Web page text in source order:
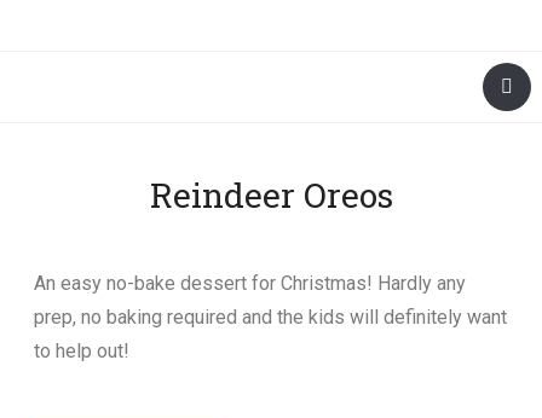
Reindeer Oreos
An easy no-bake dessert for Christmas! Hardly any
prep, no baking required and the kids will definitely want
to help out!